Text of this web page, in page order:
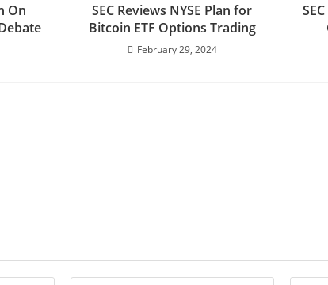
On
SEC Reviews NYSE Plan for
Bitcoin ETF Options Trading
February 29, 2024